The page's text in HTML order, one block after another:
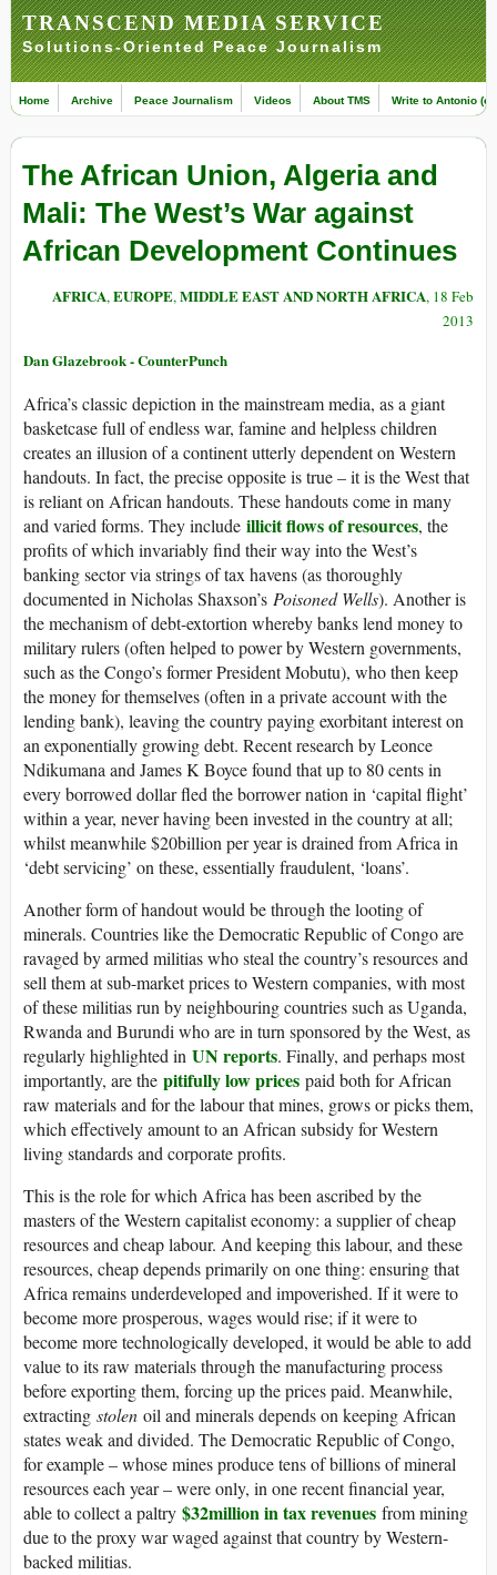
TRANSCEND MEDIA SERVICE
Solutions-Oriented Peace Journalism
Home Archive Peace Journalism Videos About TMS Write to Antonio
The African Union, Algeria and
Mali: The West’s War against
African Development Continues
AFRICA,EUROPE,MIDDLE EAST AND NORTH AFRICA, 18 Feb
2013
Dan Glazebrook - CounterPunch
Africa’s classic depiction in the mainstream media, as a giant
basketcase full of endless war, famine and helpless children
creates an illusion of a continent utterly dependent on Western
handouts. In fact, the precise opposite is true – it is the West that
is reliant on African handouts. These handouts come in many
and varied forms. They include illicit flows of resources, the
profits of which invariably find their way into the West’s
banking sector via strings of tax havens (as thoroughly
documented in Nicholas Shaxson’s Poisoned Wells). Another is
the mechanism of debt-extortion whereby banks lend money to
military rulers (often helped to power by Western governments,
such as the Congo’s former President Mobutu), who then keep
the money for themselves (often in a private account with the
lending bank), leaving the country paying exorbitant interest on
an exponentially growing debt. Recent research by Leonce
Ndikumana and James K Boyce found that up to 80 cents in
every borrowed dollar fled the borrower nation in ‘capital flight’
within a year, never having been invested in the country at all;
whilst meanwhile $20billion per year is drained from Africa in
‘debt servicing’ on these, essentially fraudulent, ‘loans’.
Another form of handout would be through the looting of
minerals. Countries like the Democratic Republic of Congo are
ravaged by armed militias who steal the country’s resources and
sell them at sub-market prices to Western companies, with most
of these militias run by neighbouring countries such as Uganda,
Rwanda and Burundi who are in turn sponsored by the West, as
regularly highlighted in UN reports. Finally, and perhaps most
importantly, are the pitifully low prices paid both for African
raw materials and for the labour that mines, grows or picks them,
which effectively amount to an African subsidy for Western
living standards and corporate profits.
This is the role for which Africa has been ascribed by the
masters of the Western capitalist economy: a supplier of cheap
resources and cheap labour. And keeping this labour, and these
resources, cheap depends primarily on one thing: ensuring that
Africa remains underdeveloped and impoverished. If it were to
become more prosperous, wages would rise; if it were to
become more technologically developed, it would be able to add
value to its raw materials through the manufacturing process
before exporting them, forcing up the prices paid. Meanwhile,
extracting stolen oil and minerals depends on keeping African
states weak and divided. The Democratic Republic of Congo,
for example – whose mines produce tens of billions of mineral
resources each year – were only, in one recent financial year,
able to collect a paltry $32million in tax revenues from mining
due to the proxy war waged against that country by Western-
backed militias.